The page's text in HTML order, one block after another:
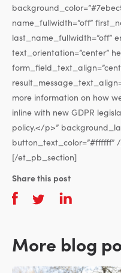
name_fullwidth=”off”
last_name_fullwidth=”off”
text_orientation=”center”
more information on how
inline with new GDPR
policy.</p>”
[/et_pb_section]
Share this post
More blog